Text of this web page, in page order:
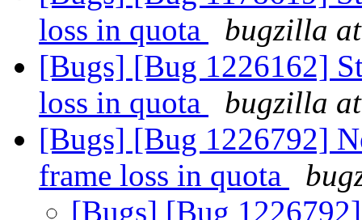
loss in quota
bugzilla
[Bugs] [Bug 1226162]
loss in quota
bugzilla
[Bugs] [Bug 1226792]
frame loss in quota
[Bugs] [Bug